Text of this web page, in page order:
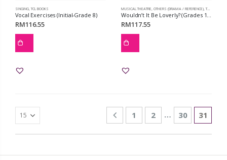
SINGING,TCL BOOKS
Vocal Exercises (Initial-Grade 8)
RM116.55
MUSICAL THEATRE, OTHERS (DRAMA / REFERENCE),TCL BOOKS
Wouldn’t It Be Loverly? (Grades 1-3)
RM117.55
1 2 … 30 31